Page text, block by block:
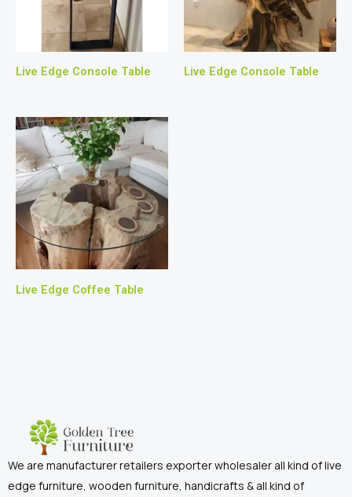
Live Edge Console Table Live Edge Console Table
Live Edge Coffee Table
We are manufacturer retailers exporter wholesaler all kind of live
edge furniture, wooden furniture, handicrafts & all kind of